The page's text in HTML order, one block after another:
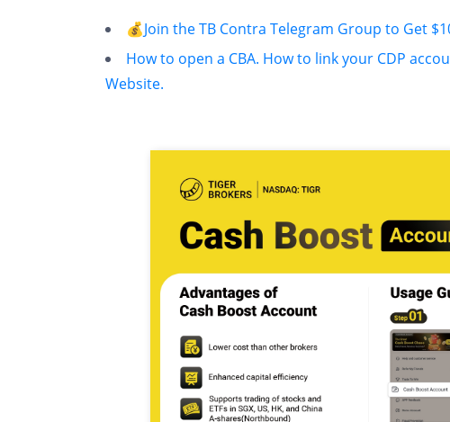
💰Join the TB Contra Telegram Group to Get
How to open a CBA. How to link your CDP
Website.